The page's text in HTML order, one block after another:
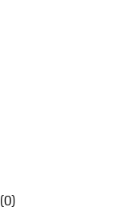
(0)